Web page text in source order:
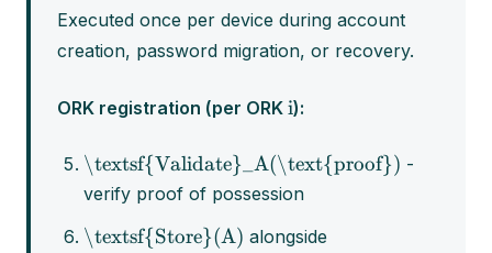
Executed once per device during account
creation, password migration, or recovery.
ORK registration (per ORK i):
\textsf{Validate}_A(\text{proof}) -
verify proof of possession
\textsf{Store}(A) alongside